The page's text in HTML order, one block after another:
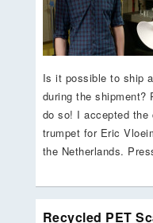
Is it possible to ship
during the shipment?
do so! I accepted the
trumpet for Eric
the Netherlands.
Recycled PET